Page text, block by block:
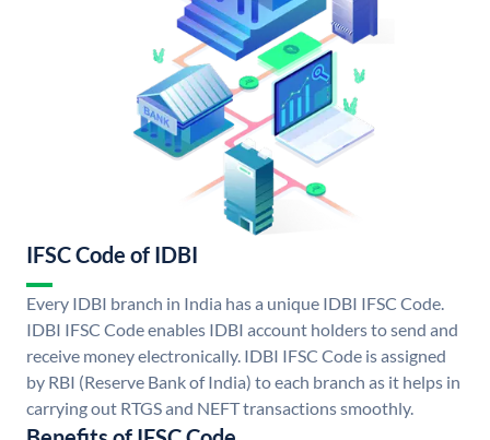
IFSC Code of IDBI
Every IDBI branch in India has a unique IDBI IFSC Code.
IDBI IFSC Code enables IDBI account holders to send and
receive money electronically. IDBI IFSC Code is assigned
by RBI (Reserve Bank of India) to each branch as it helps in
carrying out RTGS and NEFT transactions smoothly.